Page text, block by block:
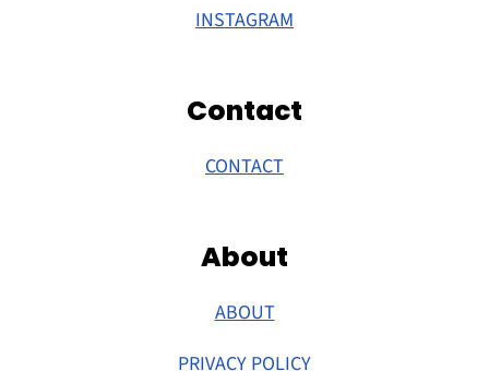
INSTAGRAM
Contact
CONTACT
About
ABOUT
PRIVACY POLICY